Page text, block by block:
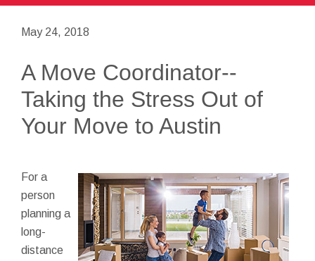
May 24, 2018
A Move Coordinator--
Taking the Stress Out of
Your Move to Austin
For a
person
planning a
long-
distance